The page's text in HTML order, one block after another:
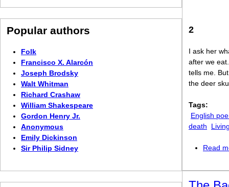
2
I ask her
after we
tells me.
the deer
Tags:
English
death
Read
Popular authors
Folk
Francisco X. Alarcón
Joseph Brodsky
Walt Whitman
Richard Crashaw
William Shakespeare
Gordon Henry Jr.
Anonymous
Emily Dickinson
Sir Philip Sidney